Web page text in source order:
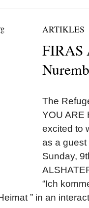
ARTIKLES
FIRAS
The
YOU ARE
excited to
as a guest
Sunday,
“Ich
” in an